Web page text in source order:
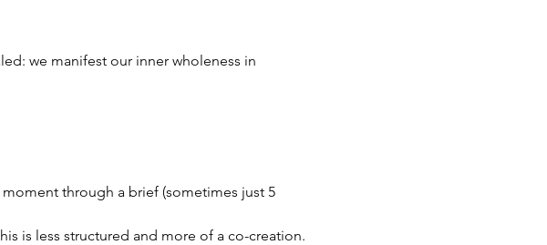
we manifest our inner wholeness in
through a brief (sometimes just 5
is less structured and more of a co-creation.